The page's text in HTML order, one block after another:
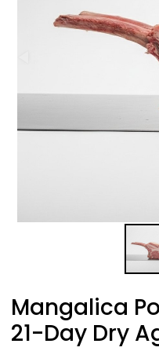
Mangalica
21-Day Dry